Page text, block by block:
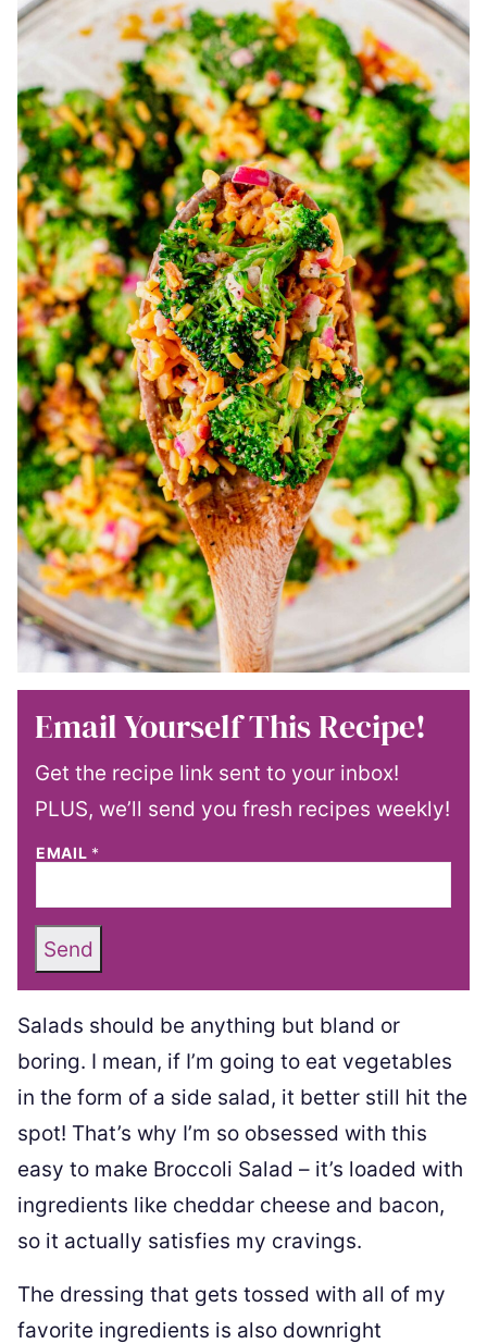
Email Yourself This Recipe!
Get the recipe link sent to your inbox!
PLUS, we’ll send you fresh recipes weekly!
EMAIL *
Send
Salads should be anything but bland or
boring. I mean, if I’m going to eat vegetables
in the form of a side salad, it better still hit the
spot! That’s why I’m so obsessed with this
easy to make Broccoli Salad – it’s loaded with
ingredients like cheddar cheese and bacon,
so it actually satisfies my cravings.
The dressing that gets tossed with all of my
favorite ingredients is also downright